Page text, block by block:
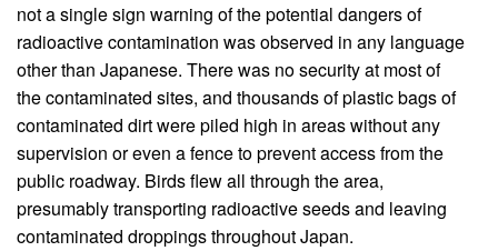
not a single sign warning of the potential dangers of
radioactive contamination was observed in any language
other than Japanese. There was no security at most of
the contaminated sites, and thousands of plastic bags of
contaminated dirt were piled high in areas without any
supervision or even a fence to prevent access from the
public roadway. Birds flew all through the area,
presumably transporting radioactive seeds and leaving
contaminated droppings throughout Japan.